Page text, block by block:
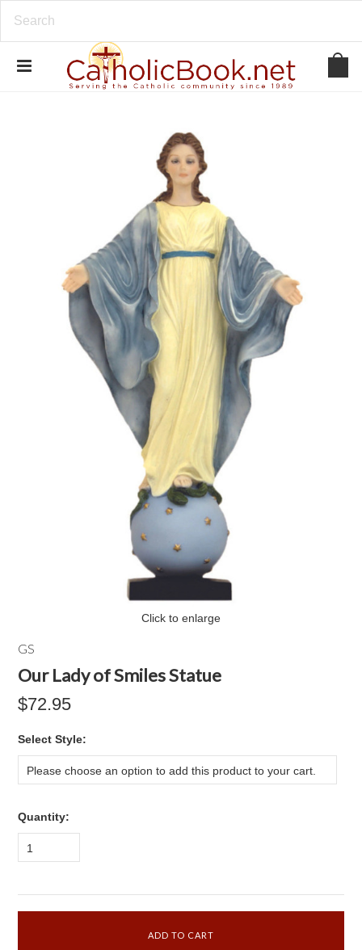
Click to enlarge
GS
Our Lady of Smiles Statue
$72.95
Select Style:
Please choose an option to add this product to your cart.
Quantity:
1